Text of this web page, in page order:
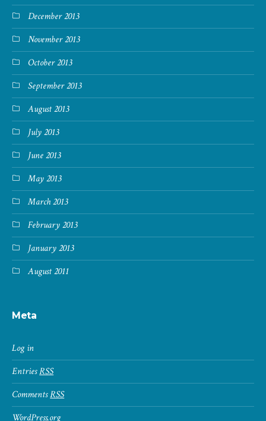
December 2013
November 2013
October 2013
September 2013
August 2013
July 2013
June 2013
May 2013
March 2013
February 2013
January 2013
August 2011
Meta
Log in
EntriesRSS
CommentsRSS
WordPress.org